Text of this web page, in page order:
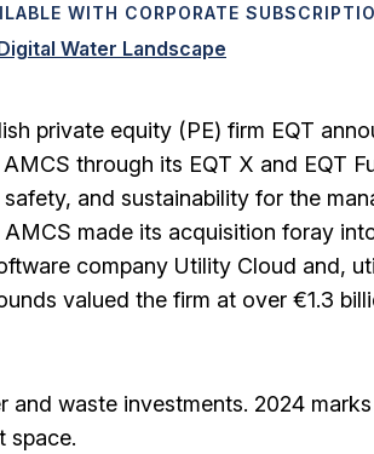
WITH CORPORATE
Water Landscape
private equity (PE) firm EQT
through its EQT X and EQT
and sustainability for the
made its acquisition foray
company Utility Cloud and,
valued the firm at over €1.3
and waste investments. 2024
space.